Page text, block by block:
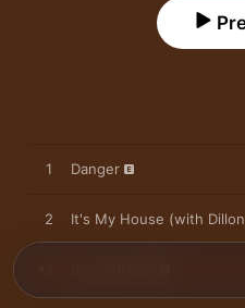
1 Danger
2 It's My House (with